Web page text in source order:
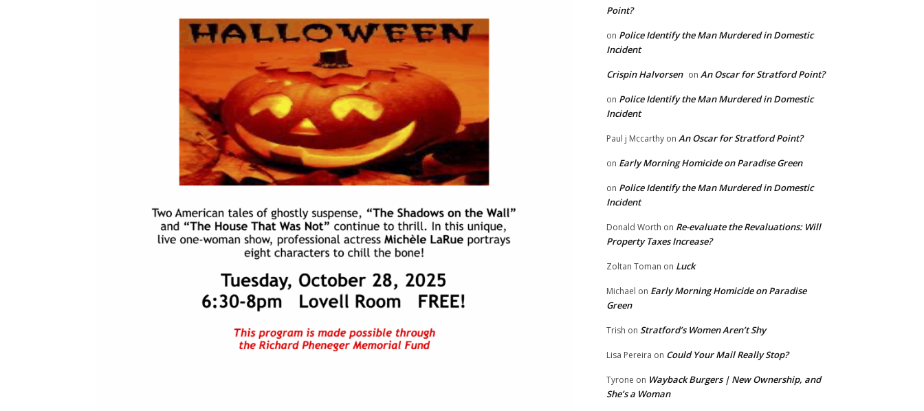
Point?
on Police Identify the Man Murdered in Domestic
Incident
Crispin Halvorsen on An Oscar for Stratford Point?
on Police Identify the Man Murdered in Domestic
Incident
Paul j Mccarthy on An Oscar for Stratford Point?
on Early Morning Homicide on Paradise Green
on Police Identify the Man Murdered in Domestic
Incident
Donald Worth on Re-evaluate the Revaluations: Will
Property Taxes Increase?
Zoltan Toman on Luck
Michael on Early Morning Homicide on Paradise
Green
Trish on Stratford’s Women Aren’t Shy
Lisa Pereira on Could Your Mail Really Stop?
Tyrone on Wayback Burgers | New Ownership, and
She’s a Woman